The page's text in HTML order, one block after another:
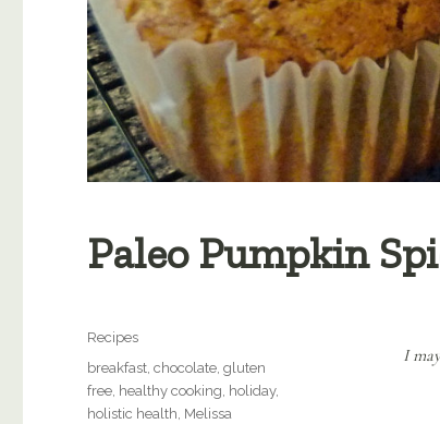
Paleo Pumpkin
I
Categories
Recipes
Tags
breakfast,chocolate,gluten
free, healthy cooking, holiday,
holistic health, Melissa